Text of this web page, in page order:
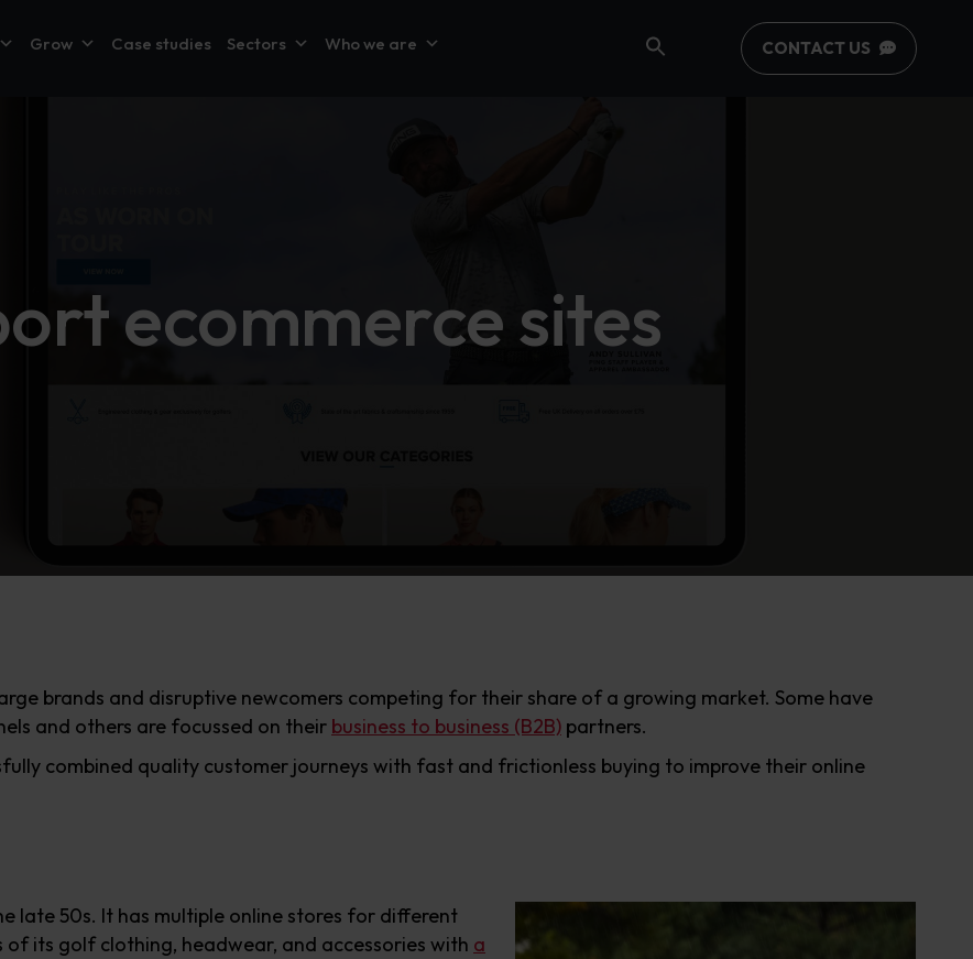
Grow Case studies Sectors Who we are CONTACT US
ecommerce sites
brands and disruptive newcomers competing for their share of a growing market. Some have
and others are focussed on their business to business (B2B) partners.
combined quality customer journeys with fast and frictionless buying to improve their online
late 50s. It has multiple online stores for different
its golf clothing, headwear, and accessories with a